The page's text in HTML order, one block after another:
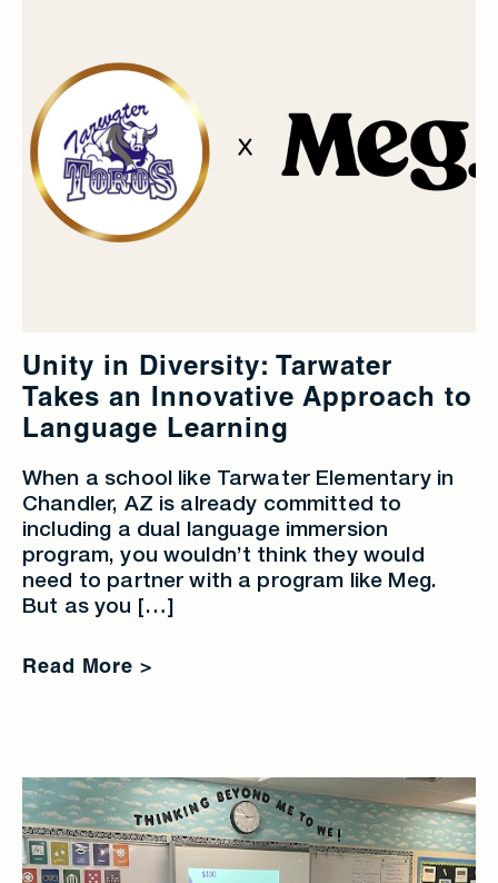
Unity in Diversity: Tarwater
Takes an Innovative Approach to
Language Learning
When a school like Tarwater Elementary in
Chandler, AZ is already committed to
including a dual language immersion
program, you wouldn’t think they would
need to partner with a program like Meg.
But as you […]
Read More >